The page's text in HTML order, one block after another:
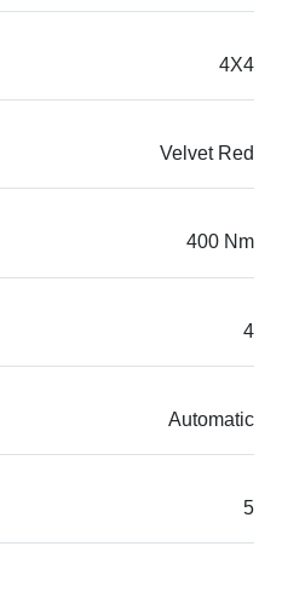
4X4
Velvet Red
400 Nm
4
Automatic
5